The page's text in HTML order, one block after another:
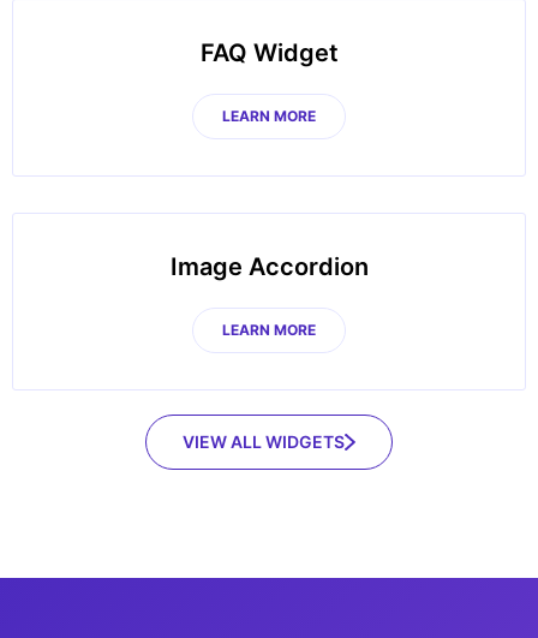
FAQ Widget
LEARN MORE
Image Accordion
LEARN MORE
VIEW ALL WIDGETS